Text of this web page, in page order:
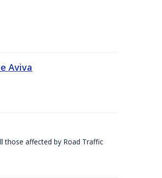
Aviva
those affected by Road Traffic